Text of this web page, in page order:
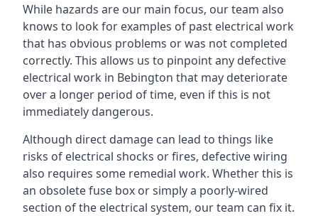
While hazards are our main focus, our team also
knows to look for examples of past electrical work
that has obvious problems or was not completed
correctly. This allows us to pinpoint any defective
electrical work in Bebington that may deteriorate
over a longer period of time, even if this is not
immediately dangerous.
Although direct damage can lead to things like
risks of electrical shocks or fires, defective wiring
also requires some remedial work. Whether this is
an obsolete fuse box or simply a poorly-wired
section of the electrical system, our team can fix it.